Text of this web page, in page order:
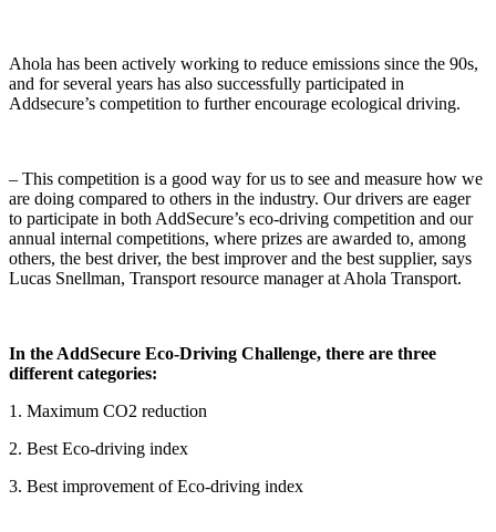
Ahola has been actively working to reduce emissions since the 90s,
and for several years has also successfully participated in
Addsecure’s competition to further encourage ecological driving.
– This competition is a good way for us to see and measure how we
are doing compared to others in the industry. Our drivers are eager
to participate in both AddSecure’s eco-driving competition and our
annual internal competitions, where prizes are awarded to, among
others, the best driver, the best improver and the best supplier, says
Lucas Snellman, Transport resource manager at Ahola Transport.
In the AddSecure Eco-Driving Challenge, there are three
different categories:
1. Maximum CO2 reduction
2. Best Eco-driving index
3. Best improvement of Eco-driving index